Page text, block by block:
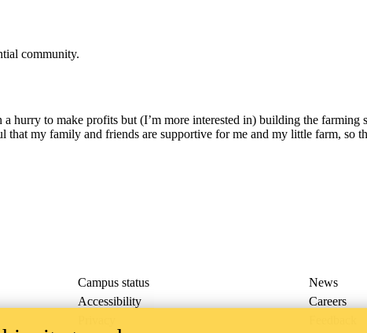
community.
a hurry to make profits but (I’m more interested in) building the farming
that my family and friends are supportive for me and my little farm, so
Campus status
News
Accessibility
Careers